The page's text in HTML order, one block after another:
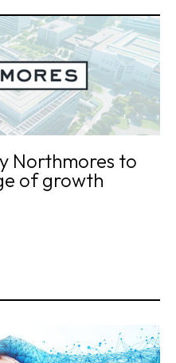
Northmores to
of growth